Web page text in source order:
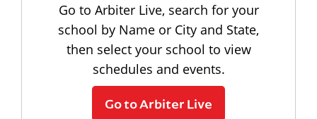
Go to Arbiter Live, search for your
school by Name or City and State,
then select your school to view
schedules and events.
Go to Arbiter Live